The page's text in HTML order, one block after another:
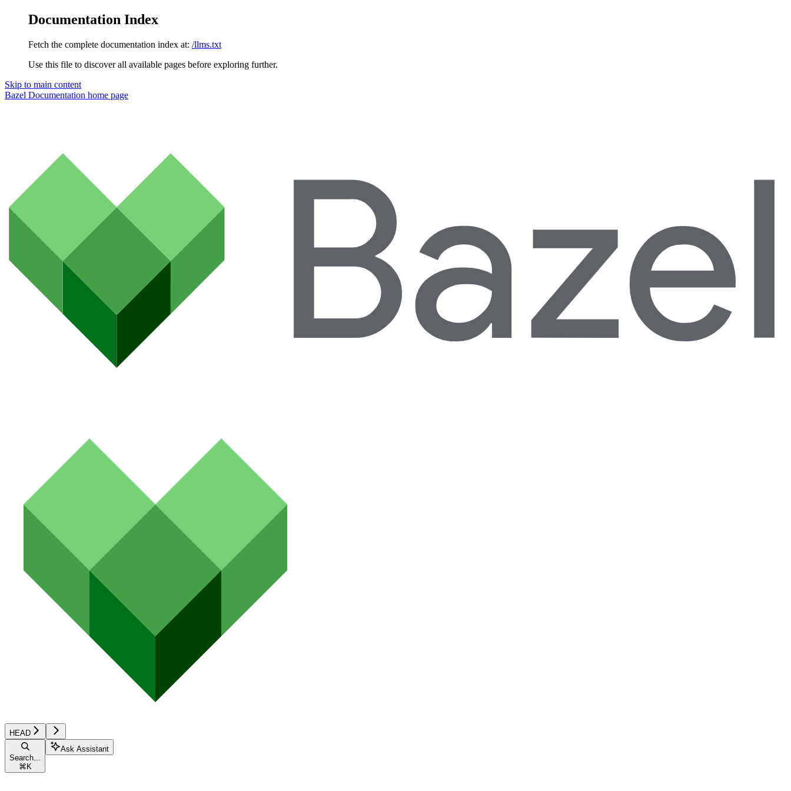
Documentation Index
Fetch the complete documentation index at: /llms.txt
Use this file to discover all available pages before exploring further.
Skip to main content
Bazel Documentation home page
HEAD
Search...
⌘K
Ask Assistant